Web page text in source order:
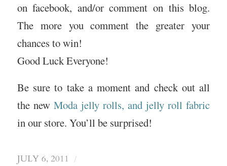
on facebook, and/or comment on this blog.
The more you comment the greater your
chances to win!
Good Luck Everyone!
Be sure to take a moment and check out all
the new Moda jelly rolls, and jelly roll fabric
in our store. You’ll be surprised!
JULY 6, 2011 /